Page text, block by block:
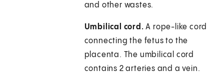
and other wastes.
Umbilical cord. A rope-like cord
connecting the fetus to the
placenta. The umbilical cord
contains 2 arteries and a vein.